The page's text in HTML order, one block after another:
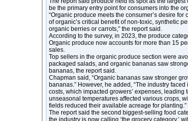
be the primary entry point for consumers into the
“Organic produce meets the consumer’s desire
of organic’s critical benefit of non-toxic, synthetic
organic berries or carrots,” the report said.
According to the survey, in 2023, the produce
Organic produce now accounts for more than 15
sales.
Top sellers in the organic produce section were
packaged salads, and organic bananas saw
bananas, the report said.
Chapman said, “Organic bananas saw stronger
bananas.” However, he added, “The industry
costs, which impacted growers’ expenses, leading
unseasonal temperatures affected various crops,
fields reduced their available acreage for planting.”
The report said the second biggest-selling food
the industry is now calling ‘the grocery category,’